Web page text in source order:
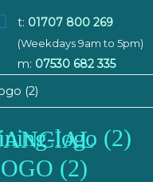
t: 01707 800 269
(Weekdays 9am to 5pm)
m: 07530 682 335
Menu
(2)
(2)
logo (2)